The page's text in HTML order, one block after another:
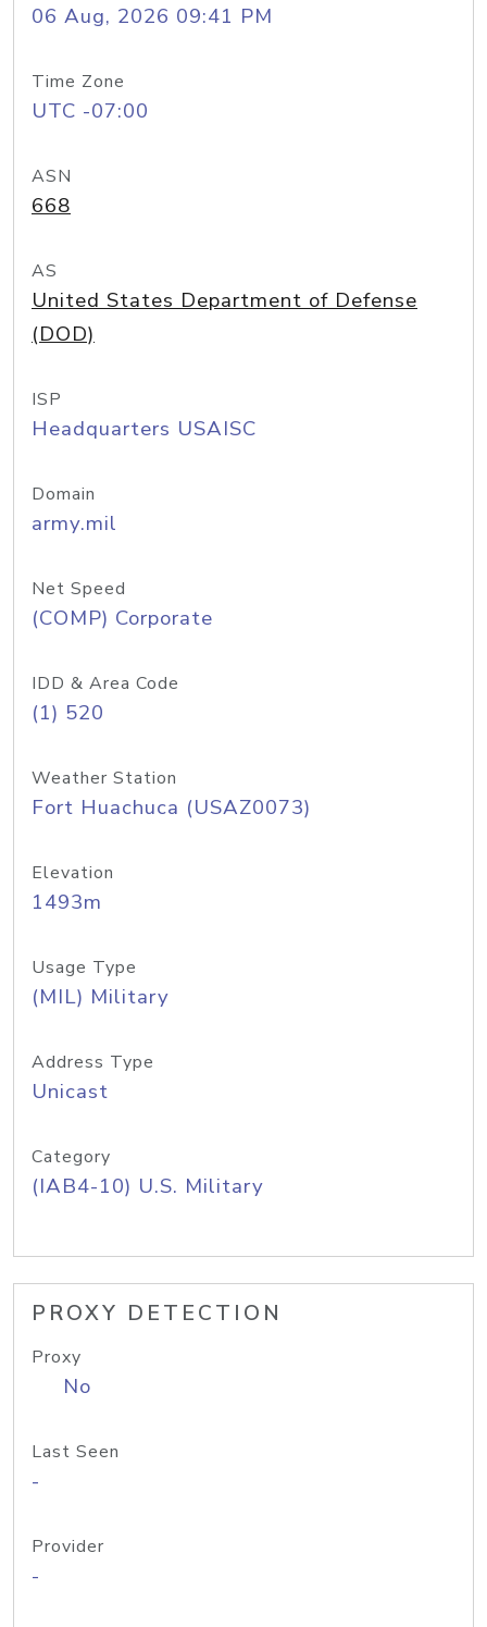
06 Aug, 2026 09:41 PM
Time Zone
UTC -07:00
ASN
668
AS
United States Department of Defense
(DOD)
ISP
Headquarters USAISC
Domain
army.mil
Net Speed
(COMP) Corporate
IDD & Area Code
(1) 520
Weather Station
Fort Huachuca (USAZ0073)
Elevation
1493m
Usage Type
(MIL) Military
Address Type
Unicast
Category
(IAB4-10) U.S. Military
PROXY DETECTION
Proxy
No
Last Seen
-
Provider
-